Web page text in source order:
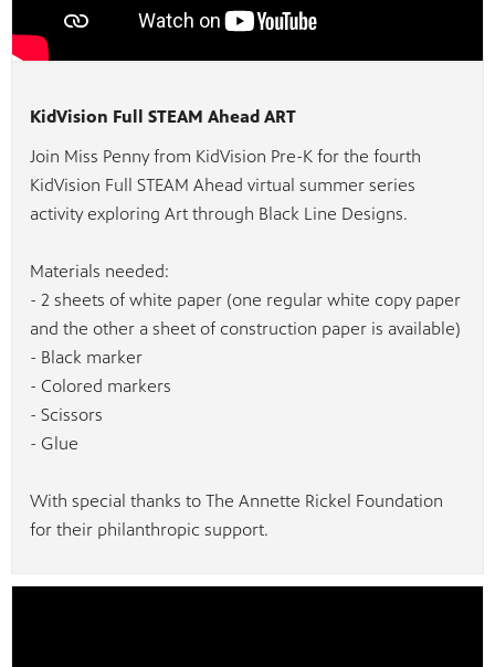
KidVision Full STEAM Ahead ART
Join Miss Penny from KidVision Pre-K for the fourth
KidVision Full STEAM Ahead virtual summer series
activity exploring Art through Black Line Designs.
Materials needed:
- 2 sheets of white paper (one regular white copy paper
and the other a sheet of construction paper is available)
- Black marker
- Colored markers
- Scissors
- Glue
With special thanks to The Annette Rickel Foundation
for their philanthropic support.